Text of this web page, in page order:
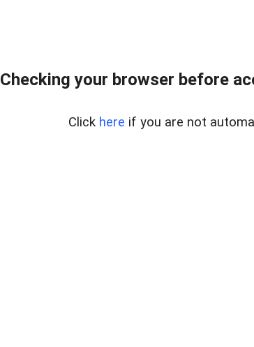
Checking your browser before
Click here if you are not